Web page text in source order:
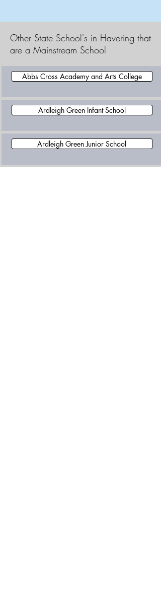
Other State School's in Havering that
are a Mainstream School
Abbs Cross Academy and Arts College
Ardleigh Green Infant School
Ardleigh Green Junior School